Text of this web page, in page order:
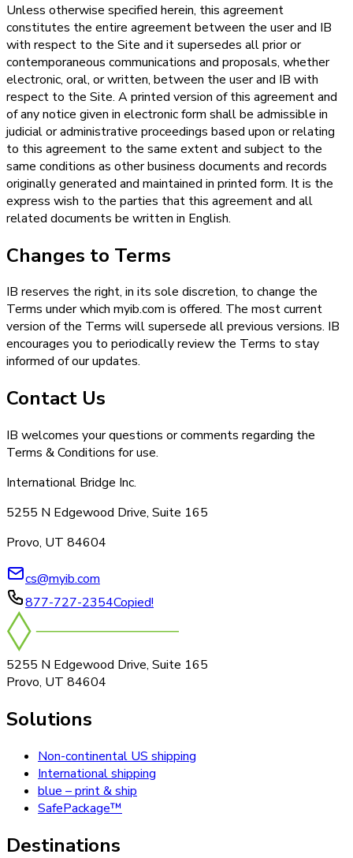
Unless otherwise specified herein, this agreement
constitutes the entire agreement between the user and IB
with respect to the Site and it supersedes all prior or
contemporaneous communications and proposals, whether
electronic, oral, or written, between the user and IB with
respect to the Site. A printed version of this agreement and
of any notice given in electronic form shall be admissible in
judicial or administrative proceedings based upon or relating
to this agreement to the same extent and subject to the
same conditions as other business documents and records
originally generated and maintained in printed form. It is the
express wish to the parties that this agreement and all
related documents be written in English.
Changes to Terms
IB reserves the right, in its sole discretion, to change the
Terms under which myib.com is offered. The most current
version of the Terms will supersede all previous versions. IB
encourages you to periodically review the Terms to stay
informed of our updates.
Contact Us
IB welcomes your questions or comments regarding the
Terms & Conditions for use.
International Bridge Inc.
5255 N Edgewood Drive, Suite 165
Provo, UT 84604
cs@myib.com
877-727-2354Copied!
5255 N Edgewood Drive, Suite 165
Provo, UT 84604
Solutions
Non-continental US shipping
International shipping
blue – print & ship
SafePackage™
Destinations